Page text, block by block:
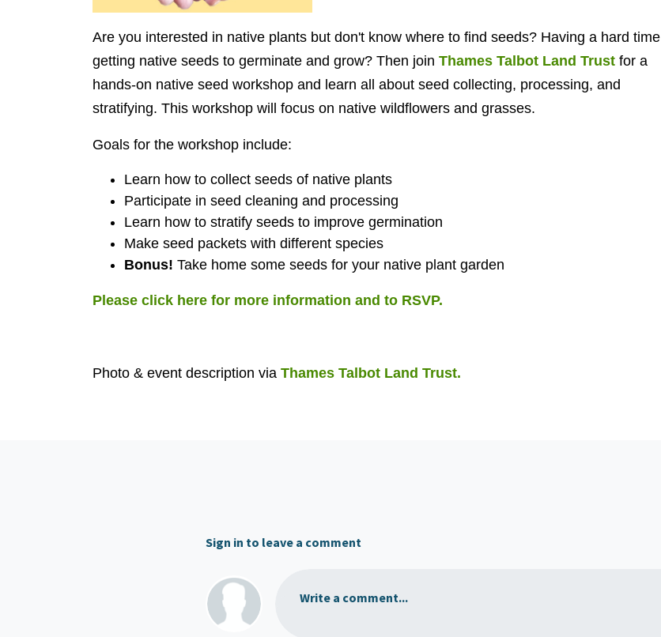
Are you interested in native plants but don't know where to find seeds? Having a hard time
getting native seeds to germinate and grow? Then join Thames Talbot Land Trust for a
hands-on native seed workshop and learn all about seed collecting, processing, and
stratifying. This workshop will focus on native wildflowers and grasses.
Goals for the workshop include:
Learn how to collect seeds of native plants
Participate in seed cleaning and processing
Learn how to stratify seeds to improve germination
Make seed packets with different species
Bonus! Take home some seeds for your native plant garden
Please click here for more information and to RSVP.
Photo & event description via Thames Talbot Land Trust.
Sign in to leave a comment
Write a comment...